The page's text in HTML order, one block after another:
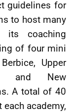
guidelines for
to host many
its coaching
of four mini
Upper
and New
A total of 40
academy,